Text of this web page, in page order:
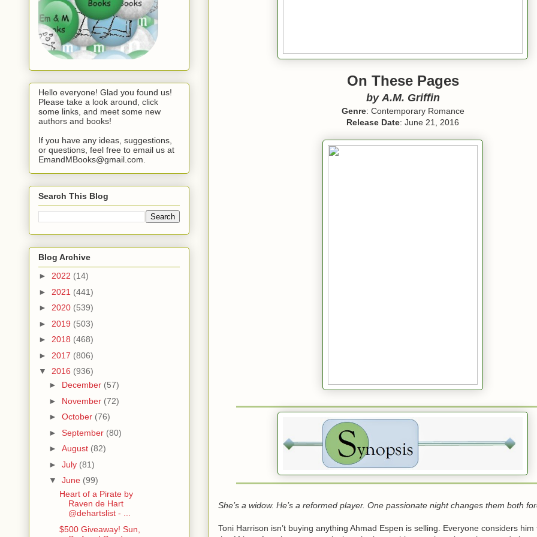
On These Pages
by A.M. Griffin
Genre: Contemporary Romance
Release Date: June 21, 2016
She’s a widow. He’s a reformed player. One passionate night changes them both
Toni Harrison isn’t buying anything Ahmad Espen is selling. Everyone considers
Hello everyone! Glad you found us!
Please take a look around, click
some links, and meet some new
authors and books!
If you have any ideas, suggestions,
or questions, feel free to email us at
EmandMBooks@gmail.com.
Search This Blog
Blog Archive
► 2022 (14)
► 2021 (441)
► 2020 (539)
► 2019 (503)
► 2018 (468)
► 2017 (806)
▼ 2016 (936)
► December (57)
► November (72)
► October (76)
► September (80)
► August (82)
► July (81)
▼ June (99)
Heart of a Pirate by
Raven de Hart
@dehartslist - ...
$500 Giveaway! Sun,